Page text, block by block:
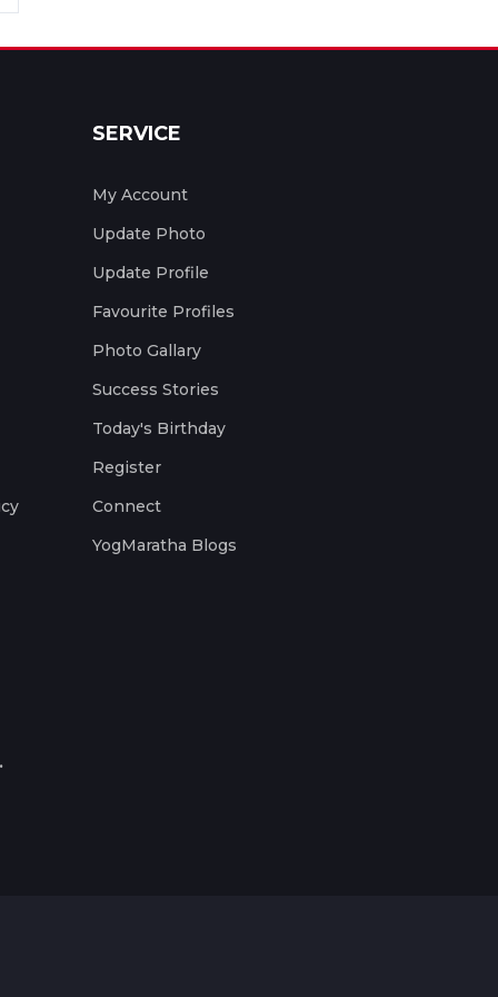
SERVICE
My Account
Update Photo
Update Profile
Favourite Profiles
Photo Gallary
Success Stories
Today's Birthday
Register
Connect
YogMaratha Blogs